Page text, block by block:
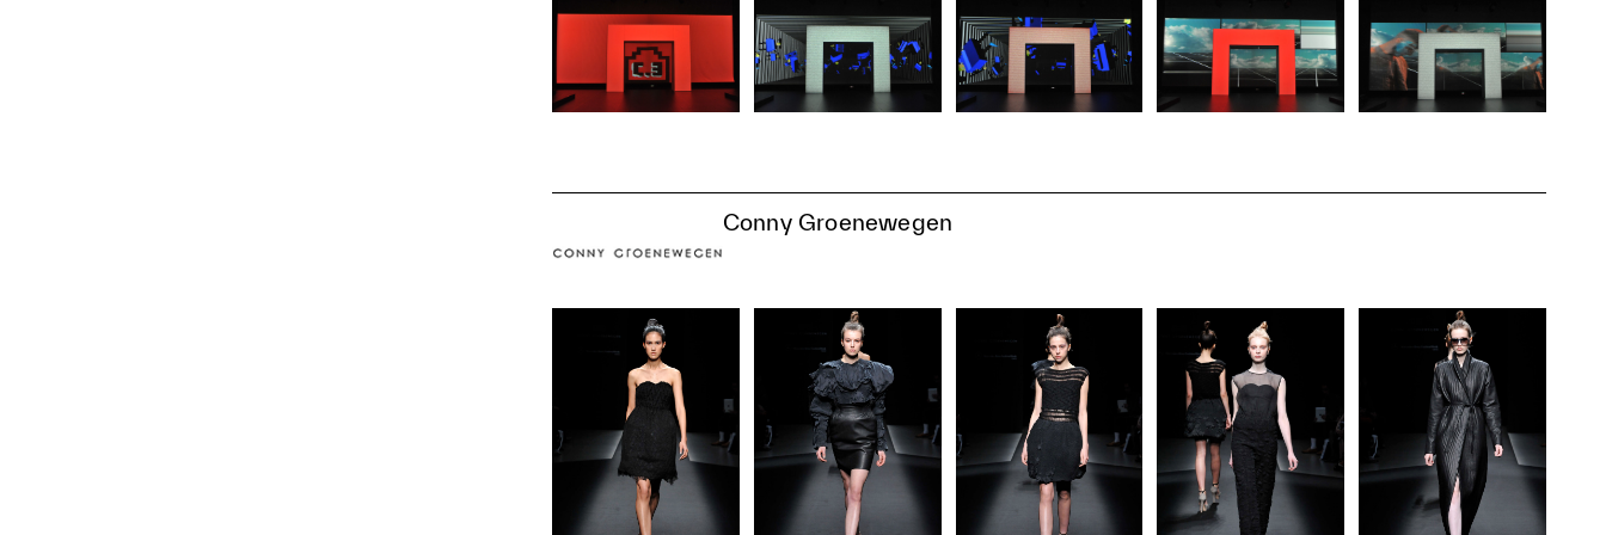
Conny Groenewegen